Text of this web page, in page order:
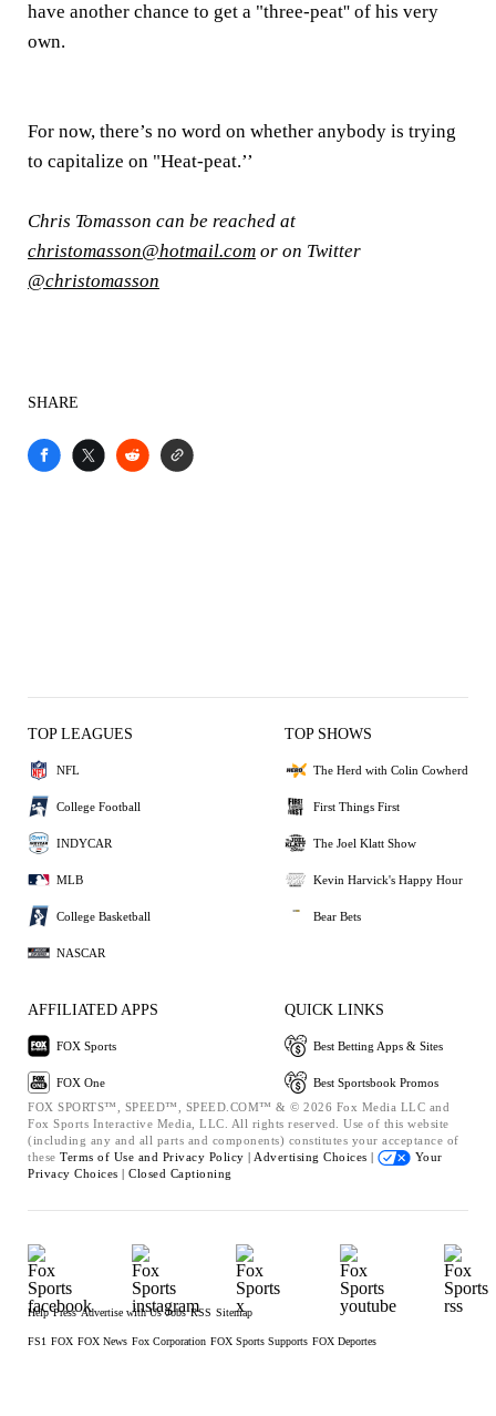
have another chance to get a "three-peat'' of his very
own.
For now, there’s no word on whether anybody is trying
to capitalize on "Heat-peat.’’
Chris Tomasson can be reached at
christomasson@hotmail.com or on Twitter
@christomasson
SHARE
TOP LEAGUES
NFL
College Football
INDYCAR
MLB
College Basketball
NASCAR
TOP SHOWS
The Herd with Colin Cowherd
First Things First
The Joel Klatt Show
Kevin Harvick's Happy Hour
Bear Bets
AFFILIATED APPS
FOX Sports
FOX One
QUICK LINKS
Best Betting Apps & Sites
Best Sportsbook Promos
FOX SPORTS™, SPEED™, SPEED.COM™ & © 2026 Fox Media LLC and
Fox Sports Interactive Media, LLC. All rights reserved. Use of this website
(including any and all parts and components) constitutes your acceptance of
these Terms of Use and Privacy Policy | Advertising Choices |
Your
Privacy Choices | Closed Captioning
Help Press Advertise with Us Jobs RSS Sitemap
FS1 FOX FOX News Fox Corporation FOX Sports Supports FOX Deportes